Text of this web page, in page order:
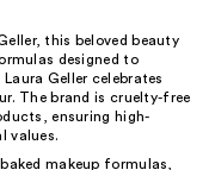
this beloved beauty
designed to
Geller celebrates
The brand is cruelty-free
ensuring high-
values.
makeup formulas,